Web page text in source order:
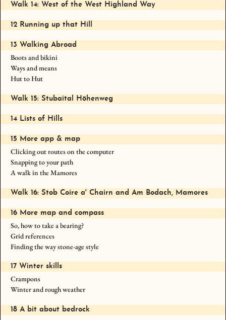
Walk 14: West of the West Highland Way
12 Running up that Hill
13 Walking Abroad
Boots and bikini
Ways and means
Hut to Hut
Walk 15: Stubaital Höhenweg
14 Lists of Hills
15 More app & map
Clicking out routes on the computer
Snapping to your path
A walk in the Mamores
Walk 16: Stob Coire a' Chairn and Am Bodach, Mamores
16 More map and compass
So, how to take a bearing?
Grid references
Finding the way stone-age style
17 Winter skills
Crampons
Winter and rough weather
18 A bit about bedrock